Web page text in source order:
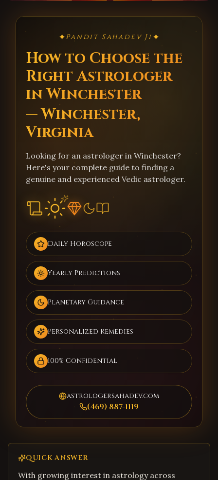
✦Pandit Sahadev Ji✦
How to Choose the
Right Astrologer
in Winchester
— Winchester,
Virginia
Looking for an astrologer in Winchester?
Here's your complete guide to finding a
genuine and experienced Vedic astrologer.
Daily Horoscope
Yearly Predictions
Planetary Guidance
Personalized Remedies
100% Confidential
astrologersahadev.com
(469) 887-1119
QUICK ANSWER
With growing interest in astrology across